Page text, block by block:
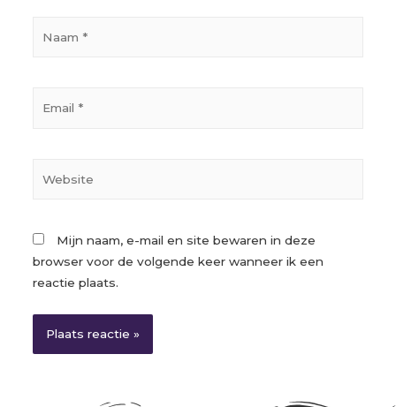
Mijn naam, e-mail en site bewaren in deze
browser voor de volgende keer wanneer ik een
reactie plaats.